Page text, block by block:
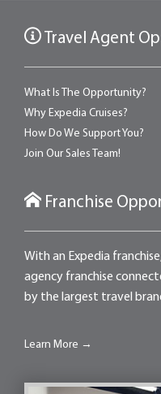
Travel Agent
What Is The Opportunity?
Why Expedia Cruises?
How Do We Support You?
Join Our Sales Team!
Franchise
With an Expedia
agency franchise
by the largest travel
Learn More →